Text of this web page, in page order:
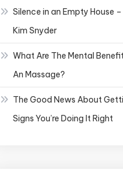
Silence in an Empty House
Kim Snyder
What Are The Mental
An Massage?
The Good News About
Signs You’re Doing It Right